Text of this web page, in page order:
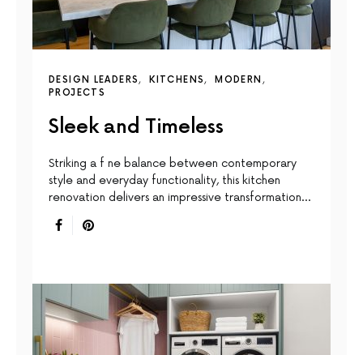
DESIGN LEADERS KITCHENS
MODERN
PROJECTS
Sleek and Timeless
Striking a f ne balance between contemporary
style and everyday functionality, this kitchen
renovation delivers an impressive transformation…